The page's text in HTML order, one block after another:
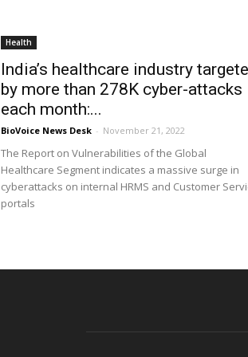
Health
India’s healthcare industry
by more than 278K cyber-attacks
each month:...
BioVoice News Desk - November 21, 2022
The Report on Vulnerabilities of the Global
Healthcare Segment indicates a massive surge in
cyberattacks on internal HRMS and Customer
portals